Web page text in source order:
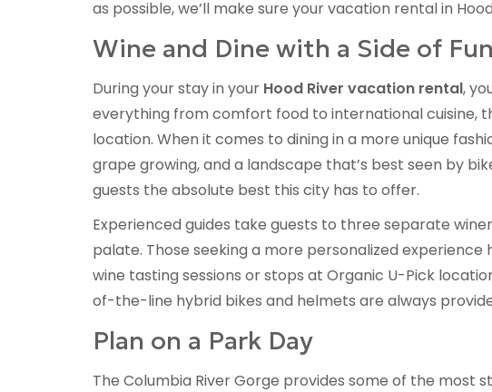
as possible, we’ll make sure your vacation rental in
Wine and Dine with a Side of Fun
During your stay in your Hood River vacation rental,
everything from comfort food to international cuisine,
location. When it comes to dining in a more unique
grape growing, and a landscape that’s best seen by
guests the absolute best this city has to offer.
Experienced guides take guests to three separate
palate. Those seeking a more personalized
wine tasting sessions or stops at Organic U-Pick
of-the-line hybrid bikes and helmets are always
Plan on a Park Day
The Columbia River Gorge provides some of the most